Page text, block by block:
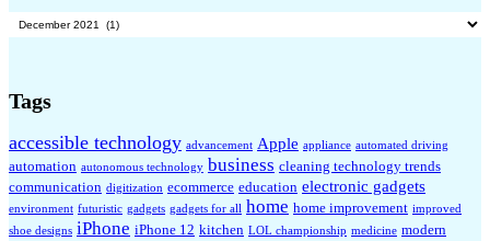
Archives
Tags
accessible technology advancement Apple appliance automated driving
automation autonomous technology business cleaning technology trends
communication digitization ecommerce education electronic gadgets
environment futuristic gadgets gadgets for all home home improvement improved
shoe designs iPhone iPhone 12 kitchen LOL championship medicine modern